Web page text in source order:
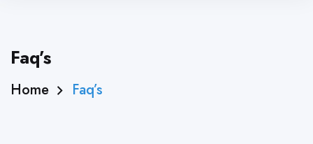
Faq’s
Home Faq’s